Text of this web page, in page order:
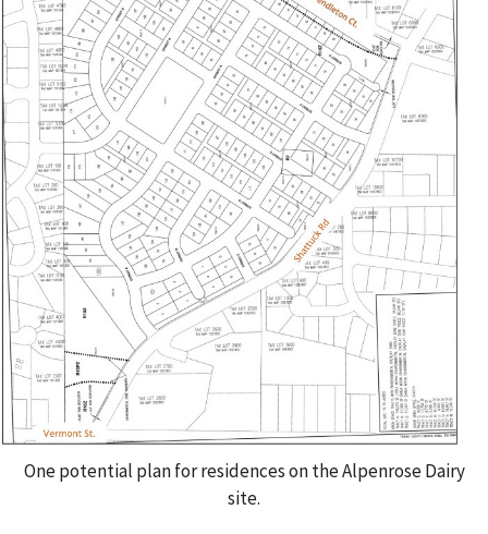
One potential plan for residences on the Alpenrose Dairy
site.